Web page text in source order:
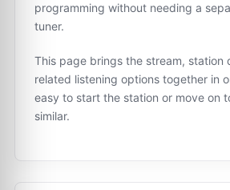
programming without needing a
tuner.
This page brings the stream, station
related listening options together in
easy to start the station or move on
similar.